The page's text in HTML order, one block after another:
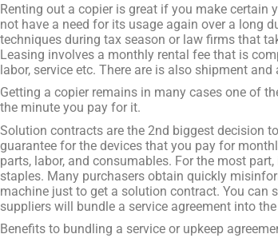
Renting out a copier is great if you make
not have a need for its usage again over a long
techniques during tax season or law firms that
Leasing involves a monthly rental fee that is
labor, service etc. There are is also shipment
Getting a copier remains in many cases one of
the minute you pay for it.
Solution contracts are the 2nd biggest decision
guarantee for the devices that you pay for
parts, labor, and consumables. For the most
staples. Many purchasers obtain quickly
machine just to get a solution contract. You can
suppliers will bundle a service agreement into
Benefits to bundling a service or upkeep